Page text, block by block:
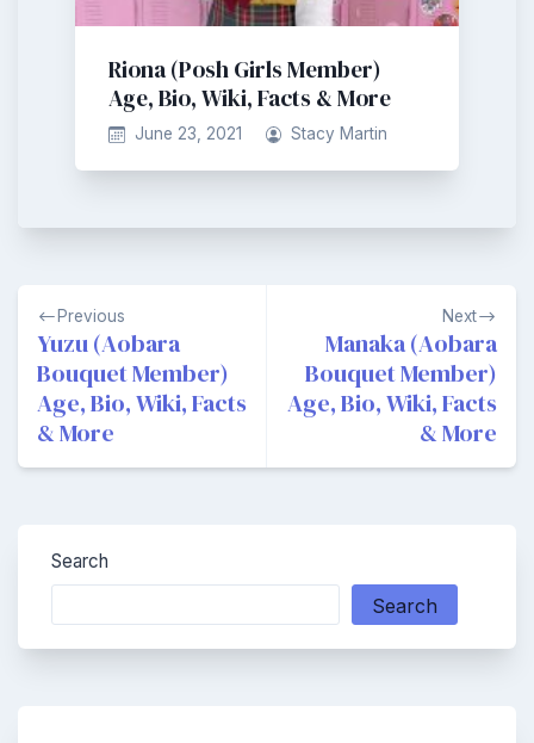
Riona (Posh Girls Member)
Age, Bio, Wiki, Facts & More
June 23, 2021 Stacy Martin
Post
navigation
Previous
Yuzu (Aobara
Bouquet Member)
Age, Bio, Wiki, Facts
& More
Next
Manaka (Aobara
Bouquet Member)
Age, Bio, Wiki, Facts
& More
Search
Search